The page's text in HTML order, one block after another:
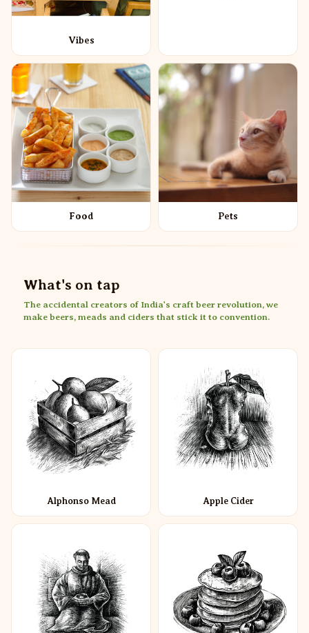
Vibes
Food Pets
What's on tap
The accidental creators of India's craft beer revolution, we
make beers, meads and ciders that stick it to convention.
Alphonso Mead Apple Cider